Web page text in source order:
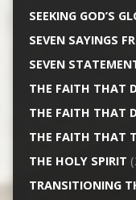
SEEKING GOD’S
SEVEN SAYINGS
SEVEN
THE FAITH THAT
THE FAITH THAT
THE FAITH THAT
THE HOLY SPIRIT
TRANSITIONING